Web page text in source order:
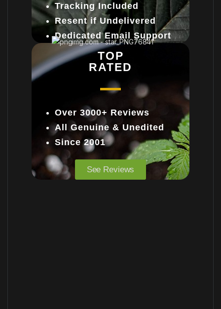
Tracking Included
Resent if Undelivered
Dedicated Email Support
TOP
RATED
Over 3000+ Reviews
All Genuine & Unedited
Since 2001
See Reviews